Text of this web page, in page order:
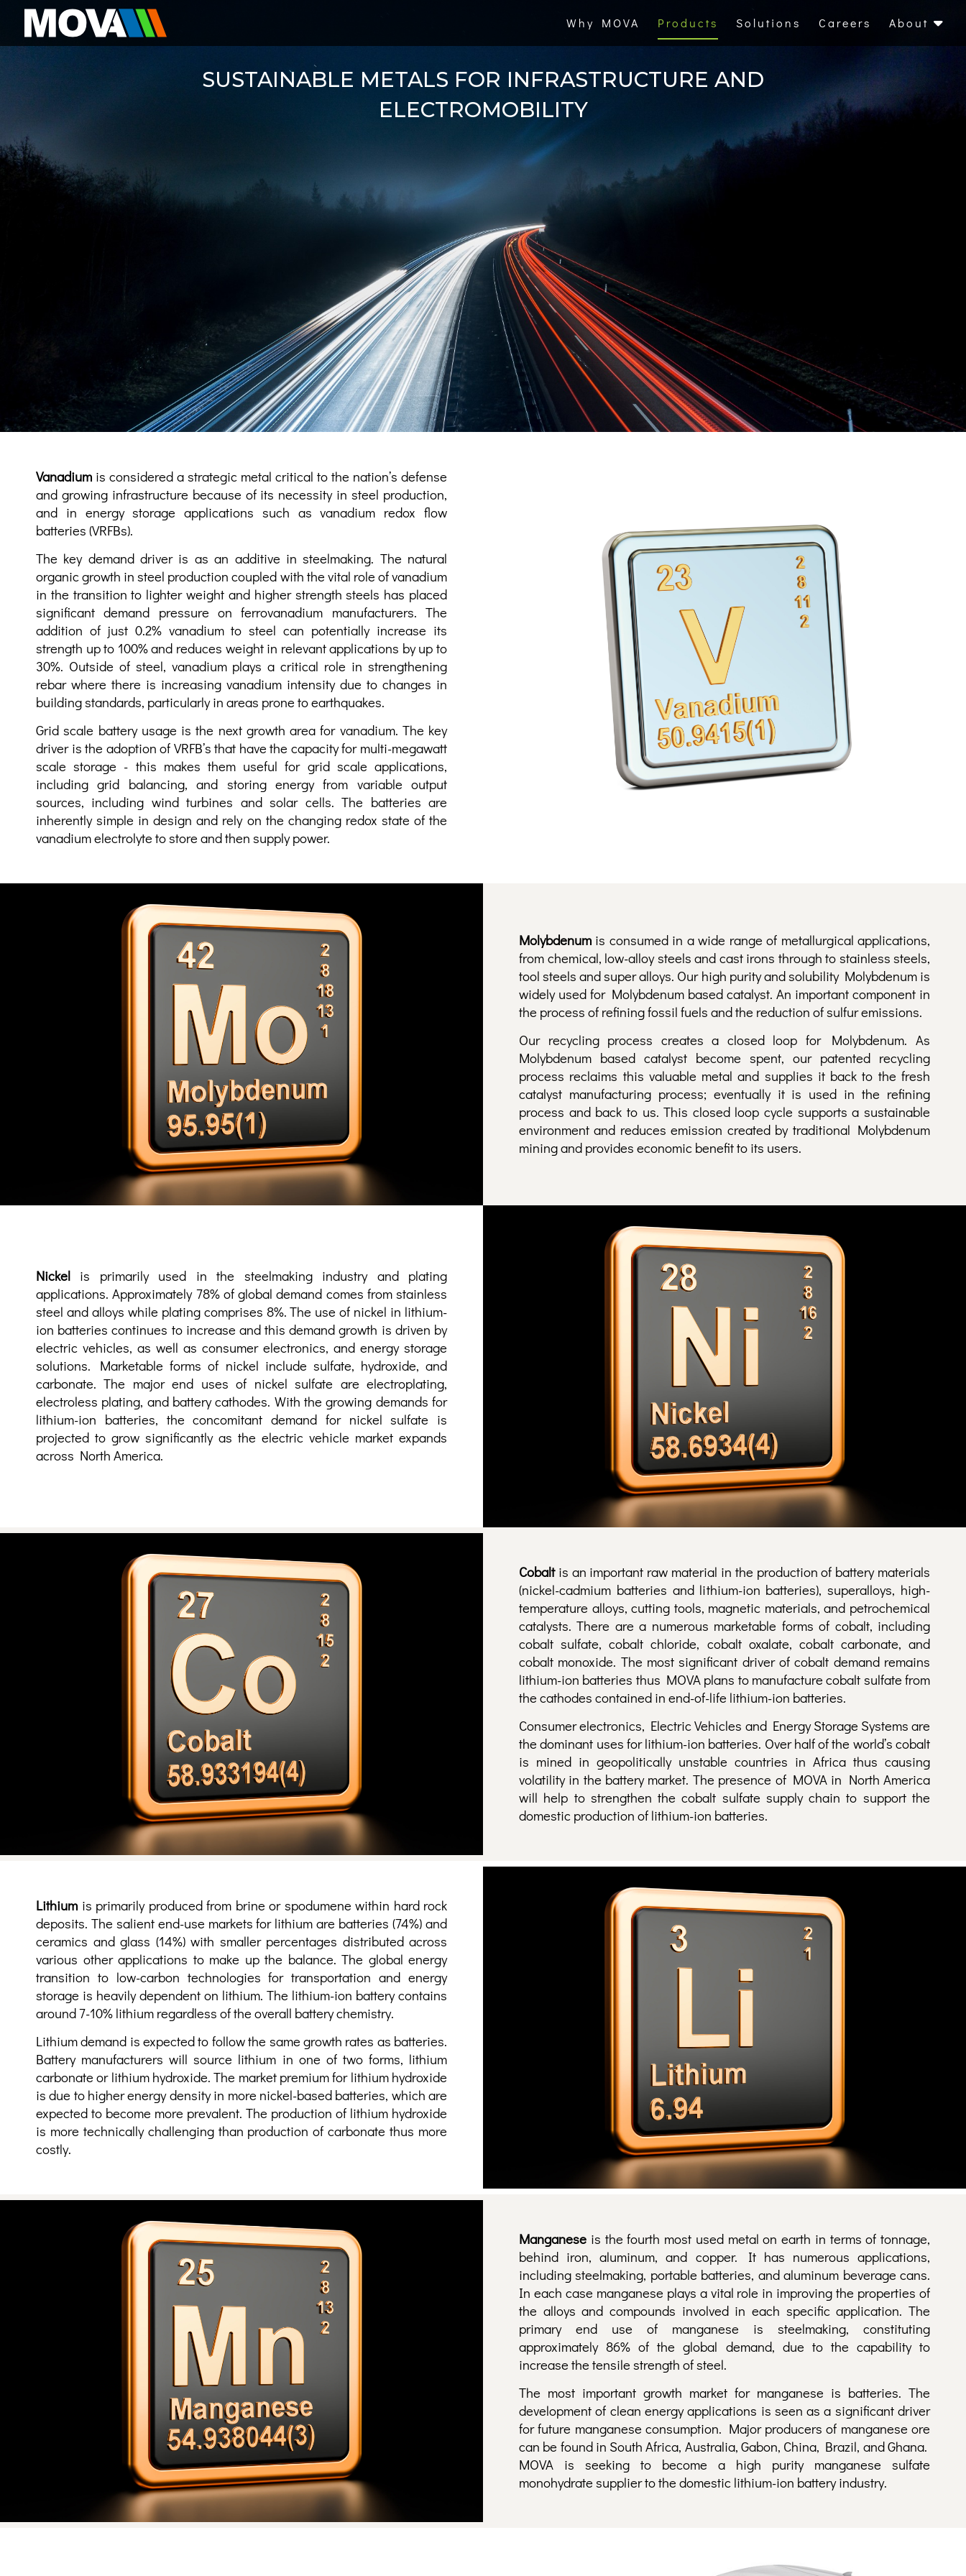
Why MOVA Products Solutions Careers About
SUSTAINABLE METALS FOR INFRASTRUCTURE AND
ELECTROMOBILITY
Vanadium is considered a strategic metal critical to the nation’s defense
and growing infrastructure because of its necessity in steel production,
and in energy storage applications such as vanadium redox flow
batteries (VRFBs).
The key demand driver is as an additive in steelmaking. The natural
organic growth in steel production coupled with the vital role of vanadium
in the transition to lighter weight and higher strength steels has placed
significant demand pressure on ferrovanadium manufacturers. The
addition of just 0.2% vanadium to steel can potentially increase its
strength up to 100% and reduces weight in relevant applications by up to
30%. Outside of steel, vanadium plays a critical role in strengthening
rebar where there is increasing vanadium intensity due to changes in
building standards, particularly in areas prone to earthquakes.
Grid scale battery usage is the next growth area for vanadium. The key
driver is the adoption of VRFB’s that have the capacity for multi-megawatt
scale storage - this makes them useful for grid scale applications,
including grid balancing, and storing energy from variable output
sources, including wind turbines and solar cells. The batteries are
inherently simple in design and rely on the changing redox state of the
vanadium electrolyte to store and then supply power.
Molybdenum is consumed in a wide range of metallurgical applications,
from chemical, low-alloy steels and cast irons through to stainless steels,
tool steels and super alloys. Our high purity and solubility Molybdenum is
widely used for Molybdenum based catalyst. An important component in
the process of refining fossil fuels and the reduction of sulfur emissions.
Our recycling process creates a closed loop for Molybdenum. As
Molybdenum based catalyst become spent, our patented recycling
process reclaims this valuable metal and supplies it back to the fresh
catalyst manufacturing process; eventually it is used in the refining
process and back to us. This closed loop cycle supports a sustainable
environment and reduces emission created by traditional Molybdenum
mining and provides economic benefit to its users.
Nickel is primarily used in the steelmaking industry and plating
applications. Approximately 78% of global demand comes from stainless
steel and alloys while plating comprises 8%. The use of nickel in lithium-
ion batteries continues to increase and this demand growth is driven by
electric vehicles, as well as consumer electronics, and energy storage
solutions. Marketable forms of nickel include sulfate, hydroxide, and
carbonate. The major end uses of nickel sulfate are electroplating,
electroless plating, and battery cathodes. With the growing demands for
lithium-ion batteries, the concomitant demand for nickel sulfate is
projected to grow significantly as the electric vehicle market expands
across North America.
Cobaltis an important raw material in the production of battery materials
(nickel-cadmium batteries and lithium-ion batteries), superalloys, high-
temperature alloys, cutting tools, magnetic materials, and petrochemical
catalysts. There are a numerous marketable forms of cobalt, including
cobalt sulfate, cobalt chloride, cobalt oxalate, cobalt carbonate, and
cobalt monoxide. The most significant driver of cobalt demand remains
lithium-ion batteries thus MOVA plans to manufacture cobalt sulfate from
the cathodes contained in end-of-life lithium-ion batteries.
Consumer electronics, Electric Vehicles and Energy Storage Systems are
the dominant uses for lithium-ion batteries. Over half of the world’s cobalt
is mined in geopolitically unstable countries in Africa thus causing
volatility in the battery market. The presence of MOVA in North America
will help to strengthen the cobalt sulfate supply chain to support the
domestic production of lithium-ion batteries.
Lithium is primarily produced from brine or spodumene within hard rock
deposits. The salient end-use markets for lithium are batteries (74%) and
ceramics and glass (14%) with smaller percentages distributed across
various other applications to make up the balance. The global energy
transition to low-carbon technologies for transportation and energy
storage is heavily dependent on lithium. The lithium-ion battery contains
around 7-10% lithium regardless of the overall battery chemistry.
Lithium demand is expected to follow the same growth rates as batteries.
Battery manufacturers will source lithium in one of two forms, lithium
carbonate or lithium hydroxide. The market premium for lithium hydroxide
is due to higher energy density in more nickel-based batteries, which are
expected to become more prevalent. The production of lithium hydroxide
is more technically challenging than production of carbonate thus more
costly.
Manganese is the fourth most used metal on earth in terms of tonnage,
behind iron, aluminum, and copper. It has numerous applications,
including steelmaking, portable batteries, and aluminum beverage cans.
In each case manganese plays a vital role in improving the properties of
the alloys and compounds involved in each specific application. The
primary end use of manganese is steelmaking, constituting
approximately 86% of the global demand, due to the capability to
increase the tensile strength of steel.
The most important growth market for manganese is batteries. The
development of clean energy applications is seen as a significant driver
for future manganese consumption. Major producers of manganese ore
can be found in South Africa, Australia, Gabon, China, Brazil, and Ghana.
MOVA is seeking to become a high purity manganese sulfate
monohydrate supplier to the domestic lithium-ion battery industry.